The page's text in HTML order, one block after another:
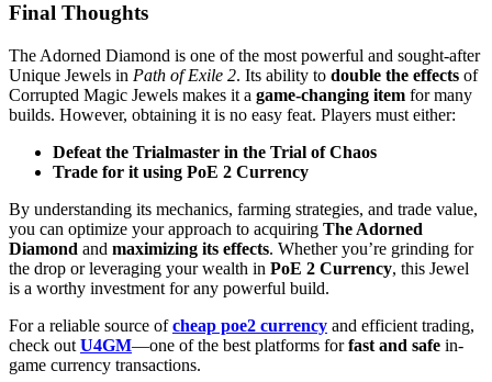
Final Thoughts
The Adorned Diamond is one of the most powerful and sought-after
Unique Jewels in Path of Exile 2. Its ability to double the effects of
Corrupted Magic Jewels makes it a game-changing item for many
builds. However, obtaining it is no easy feat. Players must either:
Defeat the Trialmaster in the Trial of Chaos
Trade for it using PoE 2 Currency
By understanding its mechanics, farming strategies, and trade value,
you can optimize your approach to acquiring The Adorned
Diamond and maximizing its effects. Whether you’re grinding for
the drop or leveraging your wealth in PoE 2 Currency, this Jewel
is a worthy investment for any powerful build.
For a reliable source ofcheap poe2 currency and efficient trading,
check out U4GM—one of the best platforms forfast and safe in-
game currency transactions.